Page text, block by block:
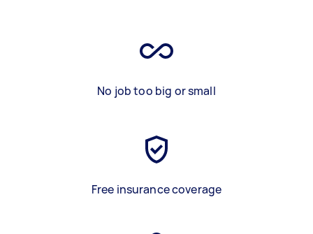
No job too big or small
Free insurance coverage